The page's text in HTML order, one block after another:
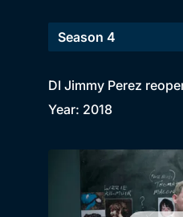
DI Jimmy Perez
Year: 2018